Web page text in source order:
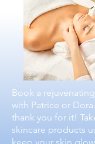
Book a
with Patrice or
thank you for it!
skincare products